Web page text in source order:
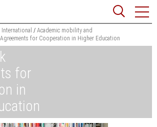
Website
search
International
Academic mobility and
for Cooperation in Higher Education
for
in